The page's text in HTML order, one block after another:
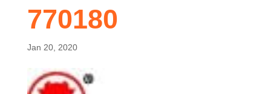
770180
Jan 20, 2020